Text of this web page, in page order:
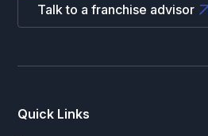
Talk to a franchise advisor
Quick Links